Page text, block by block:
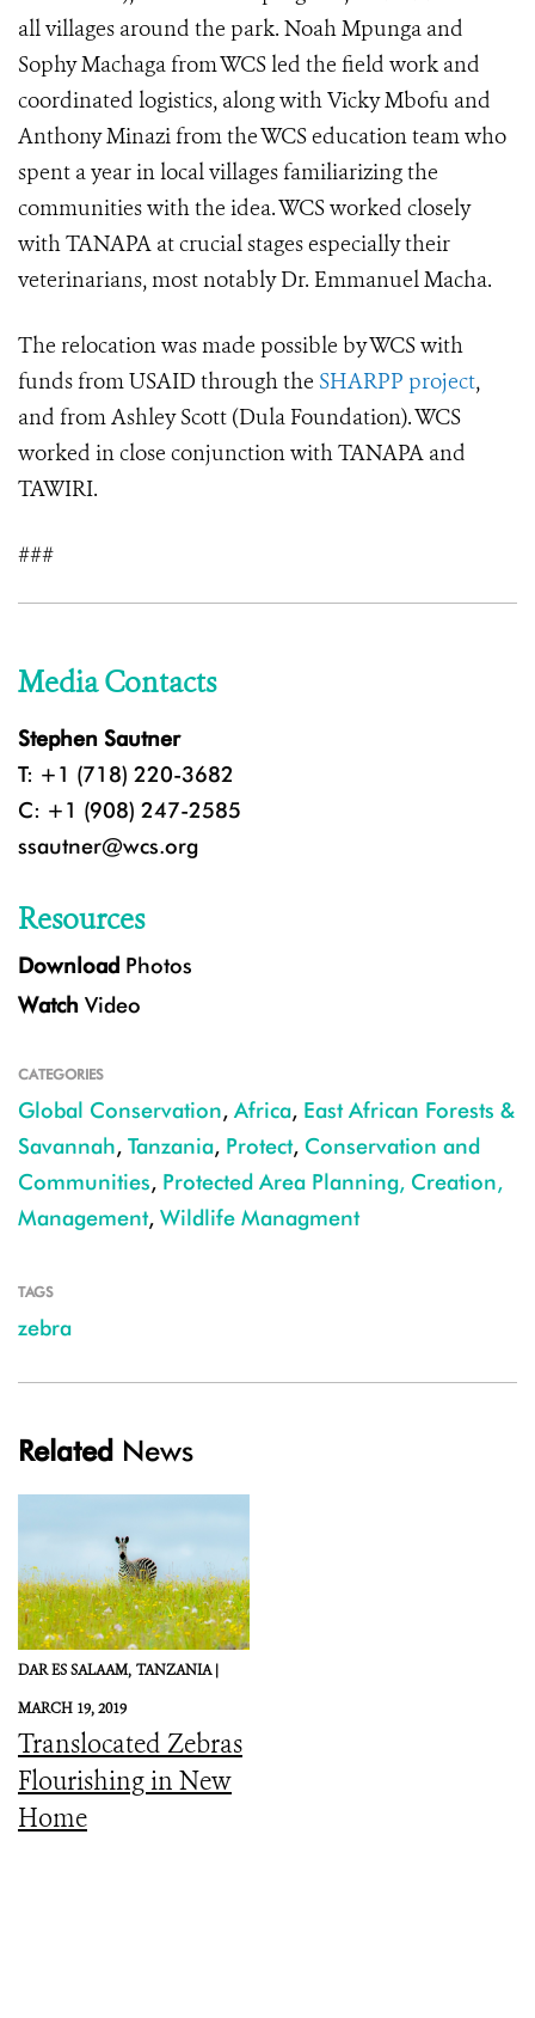
all villages around the park. Noah Mpunga and
Sophy Machaga from WCS led the field work and
coordinated logistics, along with Vicky Mbofu and
Anthony Minazi from the WCS education team who
spent a year in local villages familiarizing the
communities with the idea. WCS worked closely
with TANAPA at crucial stages especially their
veterinarians, most notably Dr. Emmanuel Macha.
The relocation was made possible by WCS with
funds from USAID through the SHARPP project,
and from Ashley Scott (Dula Foundation). WCS
worked in close conjunction with TANAPA and
TAWIRI.
###
Media Contacts
Stephen Sautner
T: +1 (718) 220-3682
C: +1 (908) 247-2585
ssautner@wcs.org
Resources
Download Photos
Watch Video
CATEGORIES
Global Conservation, Africa, East African Forests &
Savannah, Tanzania, Protect, Conservation and
Communities, Protected Area Planning, Creation,
Management, Wildlife Managment
TAGS
zebra
Related News
DAR ES SALAAM, TANZANIA |
MARCH 19, 2019
Translocated Zebras
Flourishing in New
Home